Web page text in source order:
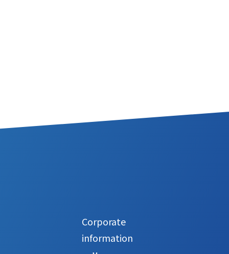
Corporate
information